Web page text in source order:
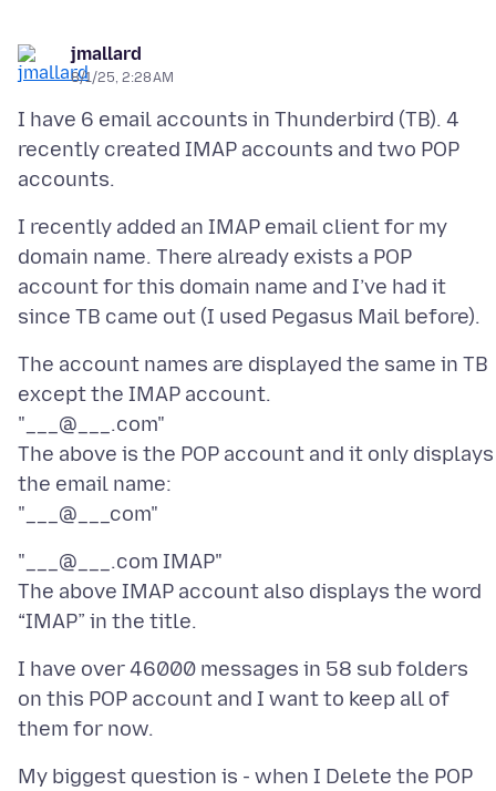
jmallard
8/1/25, 2:28 AM
I have 6 email accounts in Thunderbird (TB). 4
recently created IMAP accounts and two POP
I recently added an IMAP email client for my
domain name. There already exists a POP
account for this domain name and I’ve had it
The account names are displayed the same in TB
except the IMAP account.
"___@___.com"
The above is the POP account and it only displays
the email name:
"___@___.com IMAP"
The above IMAP account also displays the word
I have over 46000 messages in 58 sub folders
on this POP account and I want to keep all of
My biggest question is - when I Delete the POP